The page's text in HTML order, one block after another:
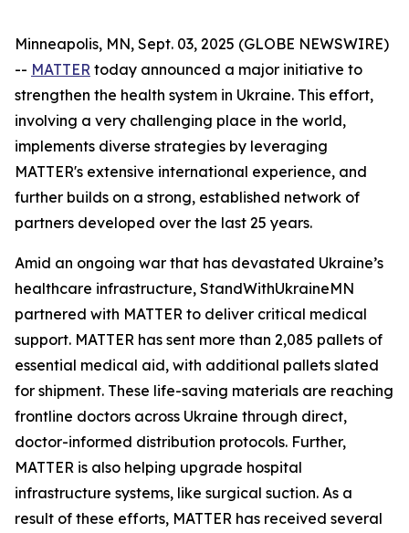
Minneapolis, MN, Sept. 03, 2025 (GLOBE NEWSWIRE)
-- MATTER today announced a major initiative to
strengthen the health system in Ukraine. This effort,
involving a very challenging place in the world,
implements diverse strategies by leveraging
MATTER's extensive international experience, and
further builds on a strong, established network of
partners developed over the last 25 years.
Amid an ongoing war that has devastated Ukraine’s
healthcare infrastructure, StandWithUkraineMN
partnered with MATTER to deliver critical medical
support. MATTER has sent more than 2,085 pallets of
essential medical aid, with additional pallets slated
for shipment. These life-saving materials are reaching
frontline doctors across Ukraine through direct,
doctor-informed distribution protocols. Further,
MATTER is also helping upgrade hospital
infrastructure systems, like surgical suction. As a
result of these efforts, MATTER has received several